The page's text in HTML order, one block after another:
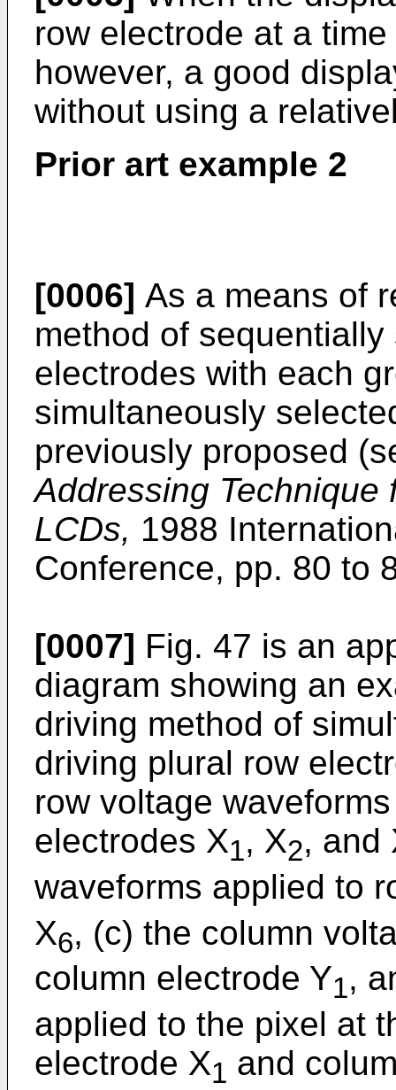
row electrode at a
however, a good
without using a
Prior art example 2
[0006] As a means of
method of
electrodes with each
simultaneously
previously proposed
Addressing Technique
LCDs, 1988
Conference, pp. 80 to
[0007] Fig. 47 is an
diagram showing an
driving method of
driving plural row
row voltage
electrodes X1, X2, and
waveforms applied to
X6, (c) the column
column electrode Y1,
applied to the pixel at
electrode X1 and